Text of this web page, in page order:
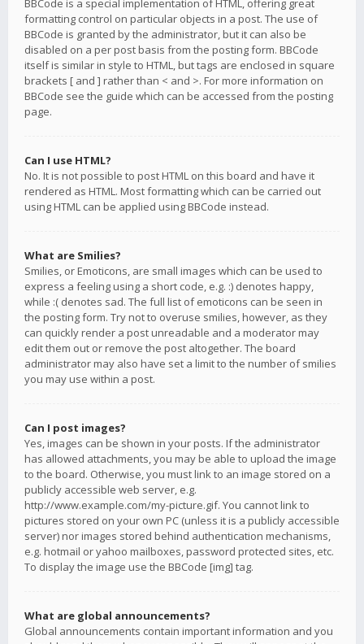
BBCode is a special implementation of HTML, offering great
formatting control on particular objects in a post. The use of
BBCode is granted by the administrator, but it can also be
disabled on a per post basis from the posting form. BBCode
itself is similar in style to HTML, but tags are enclosed in square
brackets [ and ] rather than < and >. For more information on
BBCode see the guide which can be accessed from the posting
page.
Can I use HTML?
No. It is not possible to post HTML on this board and have it
rendered as HTML. Most formatting which can be carried out
using HTML can be applied using BBCode instead.
What are Smilies?
Smilies, or Emoticons, are small images which can be used to
express a feeling using a short code, e.g. :) denotes happy,
while :( denotes sad. The full list of emoticons can be seen in
the posting form. Try not to overuse smilies, however, as they
can quickly render a post unreadable and a moderator may
edit them out or remove the post altogether. The board
administrator may also have set a limit to the number of smilies
you may use within a post.
Can I post images?
Yes, images can be shown in your posts. If the administrator
has allowed attachments, you may be able to upload the image
to the board. Otherwise, you must link to an image stored on a
publicly accessible web server, e.g.
http://www.example.com/my-picture.gif. You cannot link to
pictures stored on your own PC (unless it is a publicly accessible
server) nor images stored behind authentication mechanisms,
e.g. hotmail or yahoo mailboxes, password protected sites, etc.
To display the image use the BBCode [img] tag.
What are global announcements?
Global announcements contain important information and you